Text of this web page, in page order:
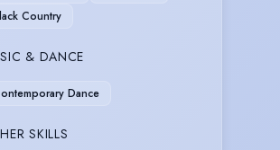
Country
& DANCE
Dance
SKILLS